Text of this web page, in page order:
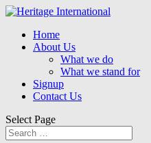
Home
About Us
What we do
What we stand for
Signup
Contact Us
Select Page